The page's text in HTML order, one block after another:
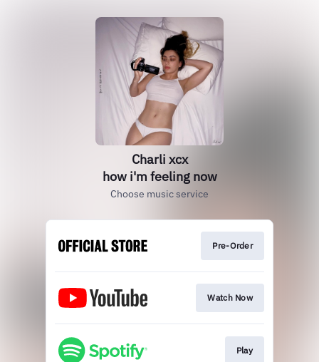
Charli xcx
how i'm feeling now
Choose music service
Pre-Order
Watch Now
Play